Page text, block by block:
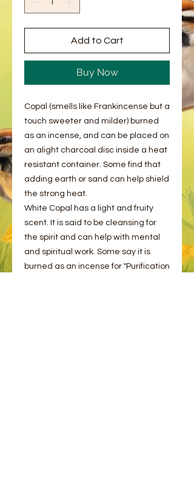
Add to Cart
Buy Now
Copal (smells like Frankincense but a
touch sweeter and milder) burned
as an incense, and can be placed on
an alight charcoal disc inside a heat
resistant container. Some find that
adding earth or sand can help shield
the strong heat.
White Copal has a light and fruity
scent. It is said to be cleansing for
the spirit and can help with mental
and spiritual work. Some say it is
burned as an incense for "Purification